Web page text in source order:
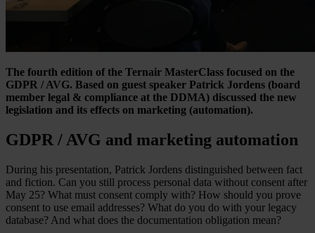
The fourth edition of the Ternair MasterClass focused on the
GDPR / AVG. Based on guest speaker Patrick Jordens (board
member legal & compliance at the DDMA) discussed the new
legislation and its effects on marketing (automation).
GDPR / AVG and marketing automation
During his presentation, Patrick Jordens distinguished between fact
and fiction. Can you still process personal data without consent after
May 25? What must consent comply with? How should you prove
consent to use email addresses? What do you do with your legacy
database? And what does the documentation obligation mean?